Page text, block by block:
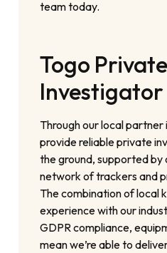
team today.
Togo Private
Investigator
Through our local partner
provide reliable private
the ground, supported by
network of trackers and
The combination of local
experience with our
GDPR compliance,
mean we’re able to